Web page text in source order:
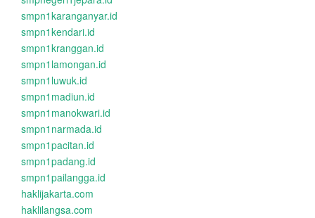
smpn1karanganyar.id
smpn1kendari.id
smpn1kranggan.id
smpn1lamongan.id
smpn1luwuk.id
smpn1madiun.id
smpn1manokwari.id
smpn1narmada.id
smpn1pacitan.id
smpn1padang.id
smpn1pailangga.id
haklijakarta.com
haklilangsa.com